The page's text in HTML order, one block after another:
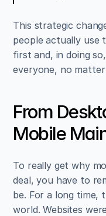
This strategic
people actually use
first and, in doing
everyone, no
From
Mobile
To really get why
deal, you have to
be. For a long time,
world. Websites